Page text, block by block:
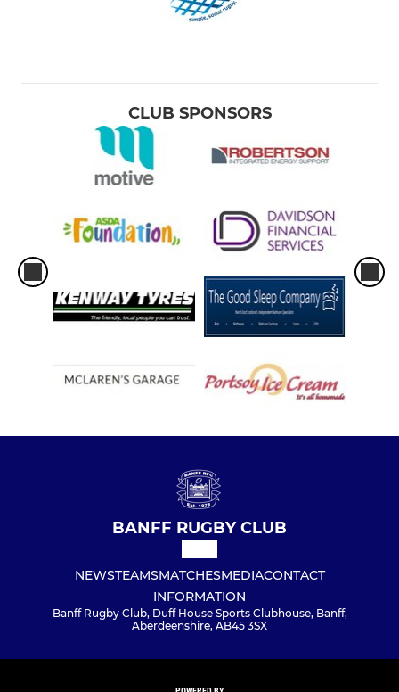
CLUB SPONSORS
BANFF RUGBY CLUB
NEWSTEAMSMATCHESMEDIACONTACT
INFORMATION
Banff Rugby Club, Duff House Sports Clubhouse, Banff,
Aberdeenshire, AB45 3SX